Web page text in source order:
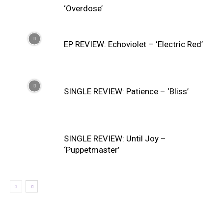
‘Overdose’
EP REVIEW: Echoviolet – ‘Electric Red’
SINGLE REVIEW: Patience – ‘Bliss’
SINGLE REVIEW: Until Joy –
‘Puppetmaster’